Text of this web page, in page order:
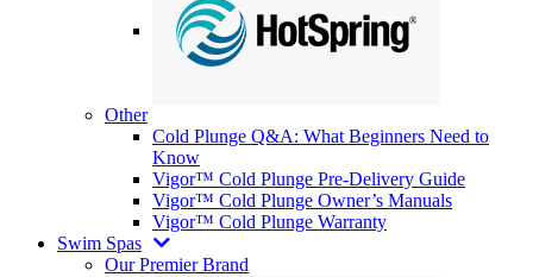
Other
Cold Plunge Q&A: What Beginners Need to
Know
Vigor™ Cold Plunge Pre-Delivery Guide
Vigor™ Cold Plunge Owner’s Manuals
Vigor™ Cold Plunge Warranty
Swim Spas
Our Premier Brand